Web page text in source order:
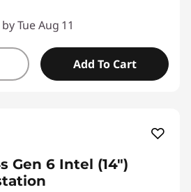
Tue Aug 11
Add To Cart
Gen 6 Intel (14″)